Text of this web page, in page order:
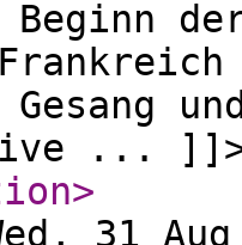
Beginn
...
>
31